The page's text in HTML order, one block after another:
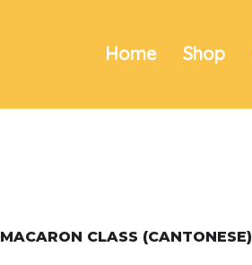
Home Shop
MACARON CLASS (CANTONESE)